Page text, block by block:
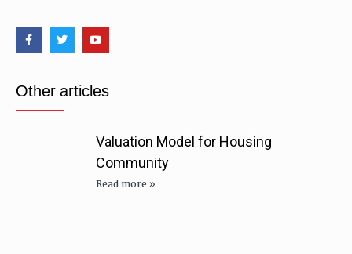
Other articles
Valuation Model for Housing
Community
Read more »